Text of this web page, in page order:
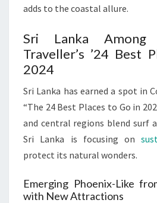
adds to the coastal allure.
Sri Lanka Among
Traveller’s ’24 Best
2024
Sri Lanka has earned a spot in
“The 24 Best Places to Go in
and central regions blend surf
Sri Lanka is focusing on
protect its natural wonders.
Emerging Phoenix-Like
with New Attractions